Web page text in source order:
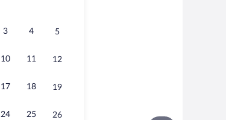
3 4 5
10 11 12
17 18 19
24 25 26